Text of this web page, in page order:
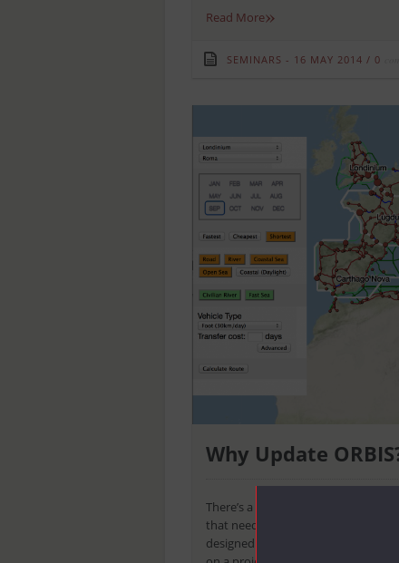
Read More»
SEMINARS 16 MAY 2014 / 0
Why Update
There’s a lot of digital humanities
that need to be mined to find
designed yet. So, when you